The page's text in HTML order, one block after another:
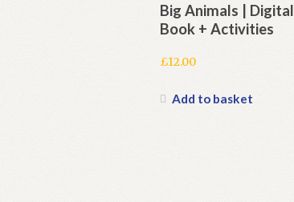
Big Animals | Digital
Book + Activities
£12.00
Add to basket